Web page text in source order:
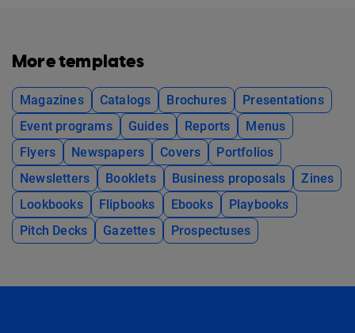
More templates
Magazines Catalogs Brochures
Presentations
Event programs
Guides Reports
Menus
Flyers
Newspapers Covers
Portfolios
Newsletters
Booklets Business proposals
Zines
Lookbooks
Flipbooks Ebooks
Playbooks
Pitch Decks
Gazettes Prospectuses